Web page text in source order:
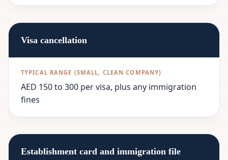
Visa cancellation
AED 150 to 300 per visa, plus any immigration
fines
Establishment card and immigration file